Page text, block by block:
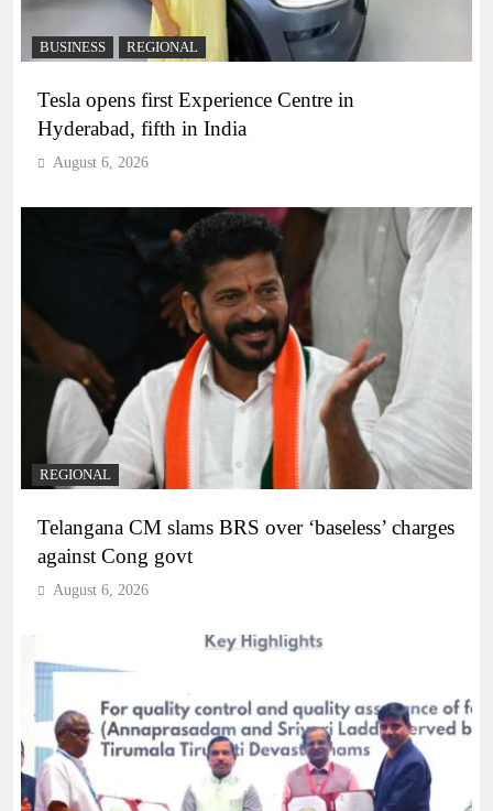
BUSINESS REGIONAL
Tesla opens first Experience Centre in
Hyderabad, fifth in India
August 6, 2026
REGIONAL
Telangana CM slams BRS over ‘baseless’ charges
against Cong govt
August 6, 2026